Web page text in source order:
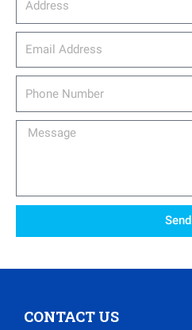
Message
Send
CONTACT US